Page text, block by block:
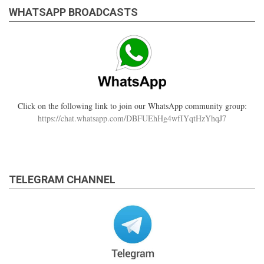
WHATSAPP BROADCASTS
Click on the following link to join our WhatsApp community group:
https://chat.whatsapp.com/DBFUEhHg4wfIYqtHzYhqJ7
TELEGRAM CHANNEL